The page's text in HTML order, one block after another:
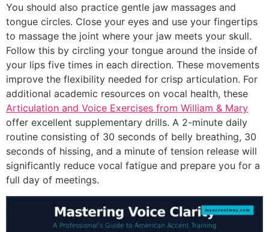
You should also practice gentle jaw massages and
tongue circles. Close your eyes and use your fingertips
to massage the joint where your jaw meets your skull.
Follow this by circling your tongue around the inside of
your lips five times in each direction. These movements
improve the flexibility needed for crisp articulation. For
additional academic resources on vocal health, these
Articulation and Voice Exercises from William & Mary
offer excellent supplementary drills. A 2-minute daily
routine consisting of 30 seconds of belly breathing, 30
seconds of hissing, and a minute of tension release will
significantly reduce vocal fatigue and prepare you for a
full day of meetings.